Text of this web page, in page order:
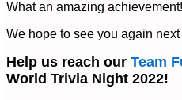
What an amazing achievement!
We hope to see you again next
Help us reach our Team
World Trivia Night 2022!